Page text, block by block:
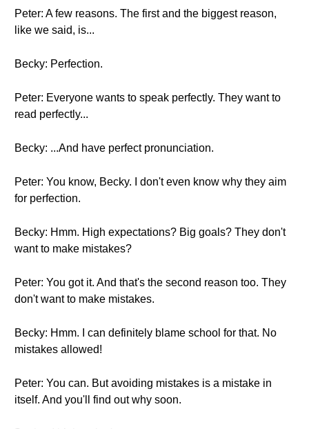
Peter: A few reasons. The first and the biggest reason,
like we said, is...
Becky: Perfection.
Peter: Everyone wants to speak perfectly. They want to
read perfectly...
Becky: ...And have perfect pronunciation.
Peter: You know, Becky. I don't even know why they aim
for perfection.
Becky: Hmm. High expectations? Big goals? They don't
want to make mistakes?
Peter: You got it. And that's the second reason too. They
don't want to make mistakes.
Becky: Hmm. I can definitely blame school for that. No
mistakes allowed!
Peter: You can. But avoiding mistakes is a mistake in
itself. And you'll find out why soon.